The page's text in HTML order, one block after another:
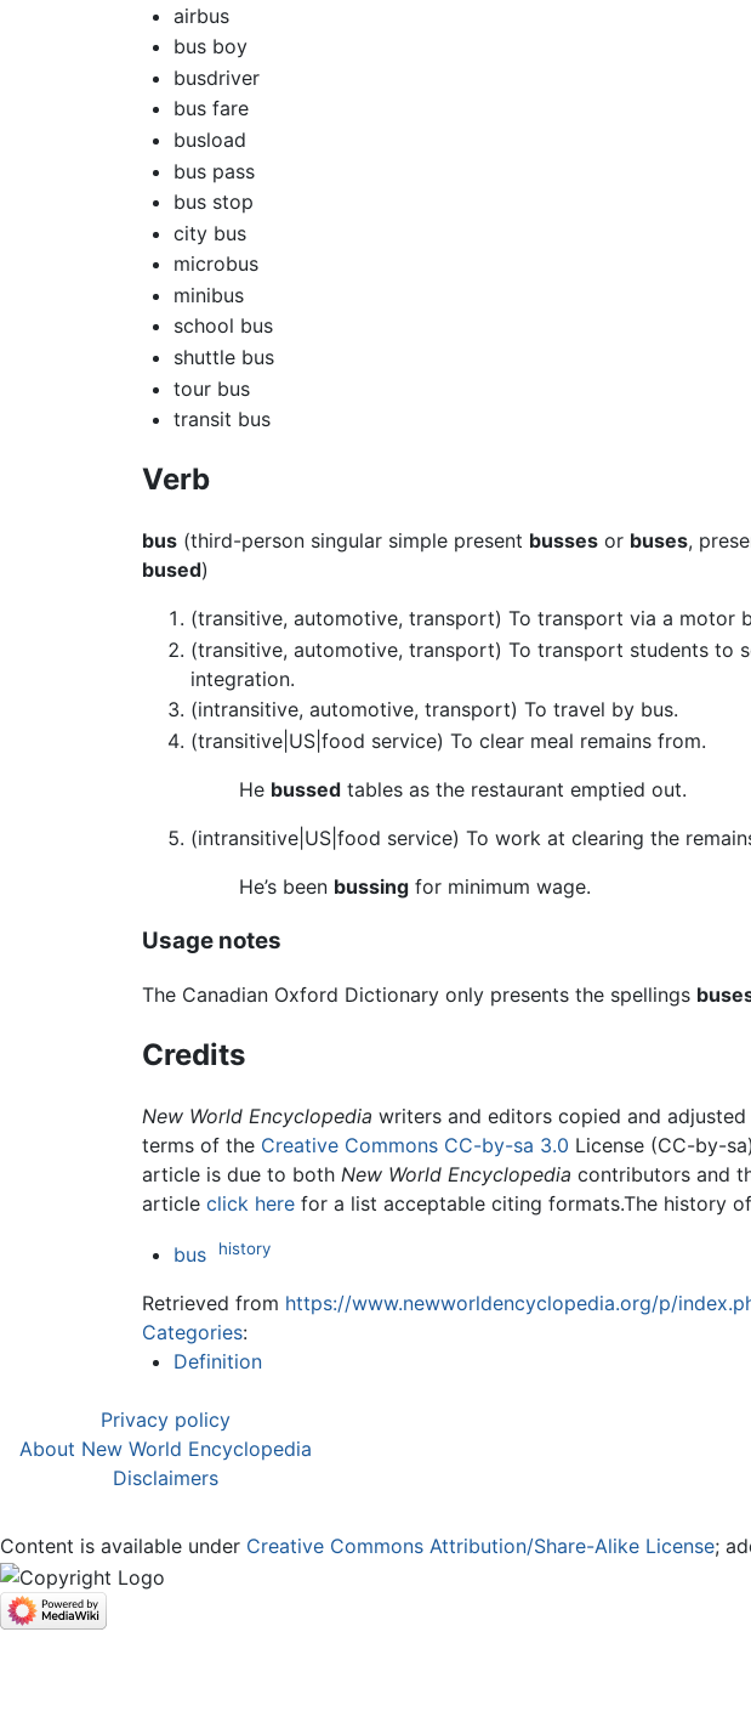
airbus
bus boy
busdriver
bus fare
busload
bus pass
bus stop
city bus
microbus
minibus
school bus
shuttle bus
tour bus
transit bus
Verb
bus (third-person singular simple present busses or buses,
bused)
(transitive, automotive, transport) To transport via a motor
(transitive, automotive, transport) To transport students to
integration.
(intransitive, automotive, transport) To travel by bus.
(transitive|US|food service) To clear meal remains from.
He bussed tables as the restaurant emptied out.
(intransitive|US|food service) To work at clearing the
He’s been bussing for minimum wage.
Usage notes
The Canadian Oxford Dictionary only presents the spellings
Credits
New World Encyclopedia writers and editors copied and adjusted
terms of the Creative Commons CC-by-sa 3.0 License (CC-by-
article is due to both New World Encyclopedia contributors and
article click here for a list acceptable citing formats.The history
bus history
Retrieved from https://www.newworldencyclopedia.org/p/
Categories:
Definition
Privacy policy
About New World Encyclopedia
Disclaimers
Content is available under Creative Commons Attribution/Share-Alike License;